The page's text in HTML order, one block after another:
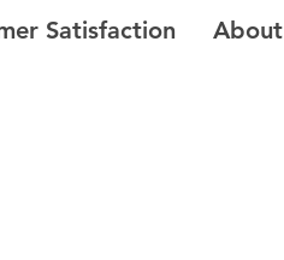
Satisfaction About